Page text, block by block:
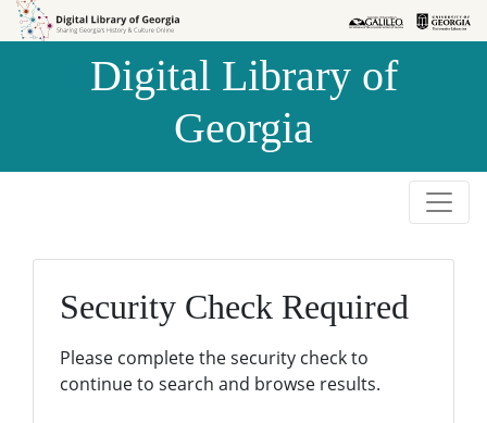
Skip to
Skip to
Digital Library of
Georgia
Security Check Required
Please complete the security check to
continue to search and browse results.